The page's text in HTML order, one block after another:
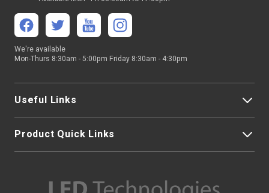
We're available
Mon-Thurs 8:30am - 5:00pm Friday 8:30am - 4:30pm
Useful Links
Product Quick Links
LED Strip Lights